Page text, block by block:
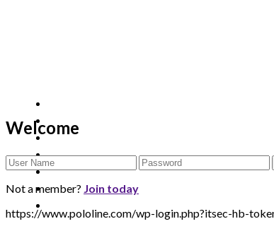
Welcome
Not a member? Join today
https://www.pololine.com/wp-login.php?itsec-hb-